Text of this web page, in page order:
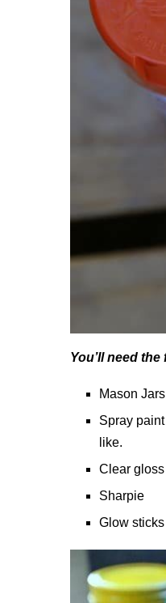
You’ll need
Mason Jars
Spray
like.
Clear
Sharpie
Glow sticks